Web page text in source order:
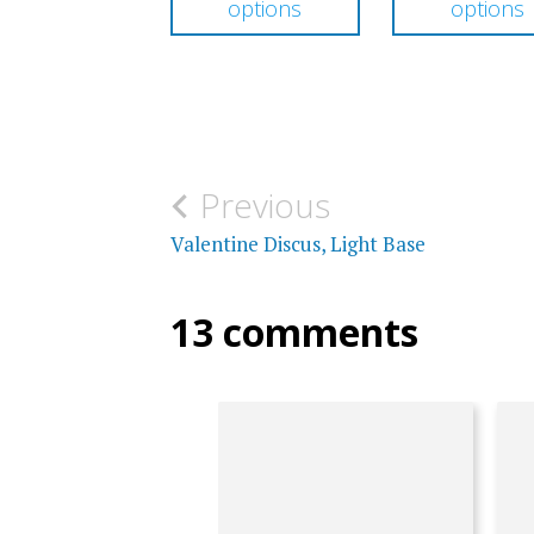
$316.00
options
has
may
on
options
Post
navigation
Previous
Valentine Discus, Light Base
13 comments